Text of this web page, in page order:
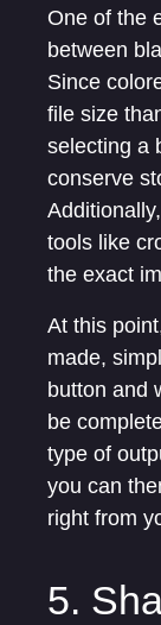
One of the
between
Since
file size
selecting a
conserve
tools like
the exact
At this
made,
button and
be
type of
you can
right from
5.